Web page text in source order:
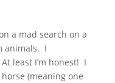
a mad search on a
animals. I
least I’m honest! I
(meaning one